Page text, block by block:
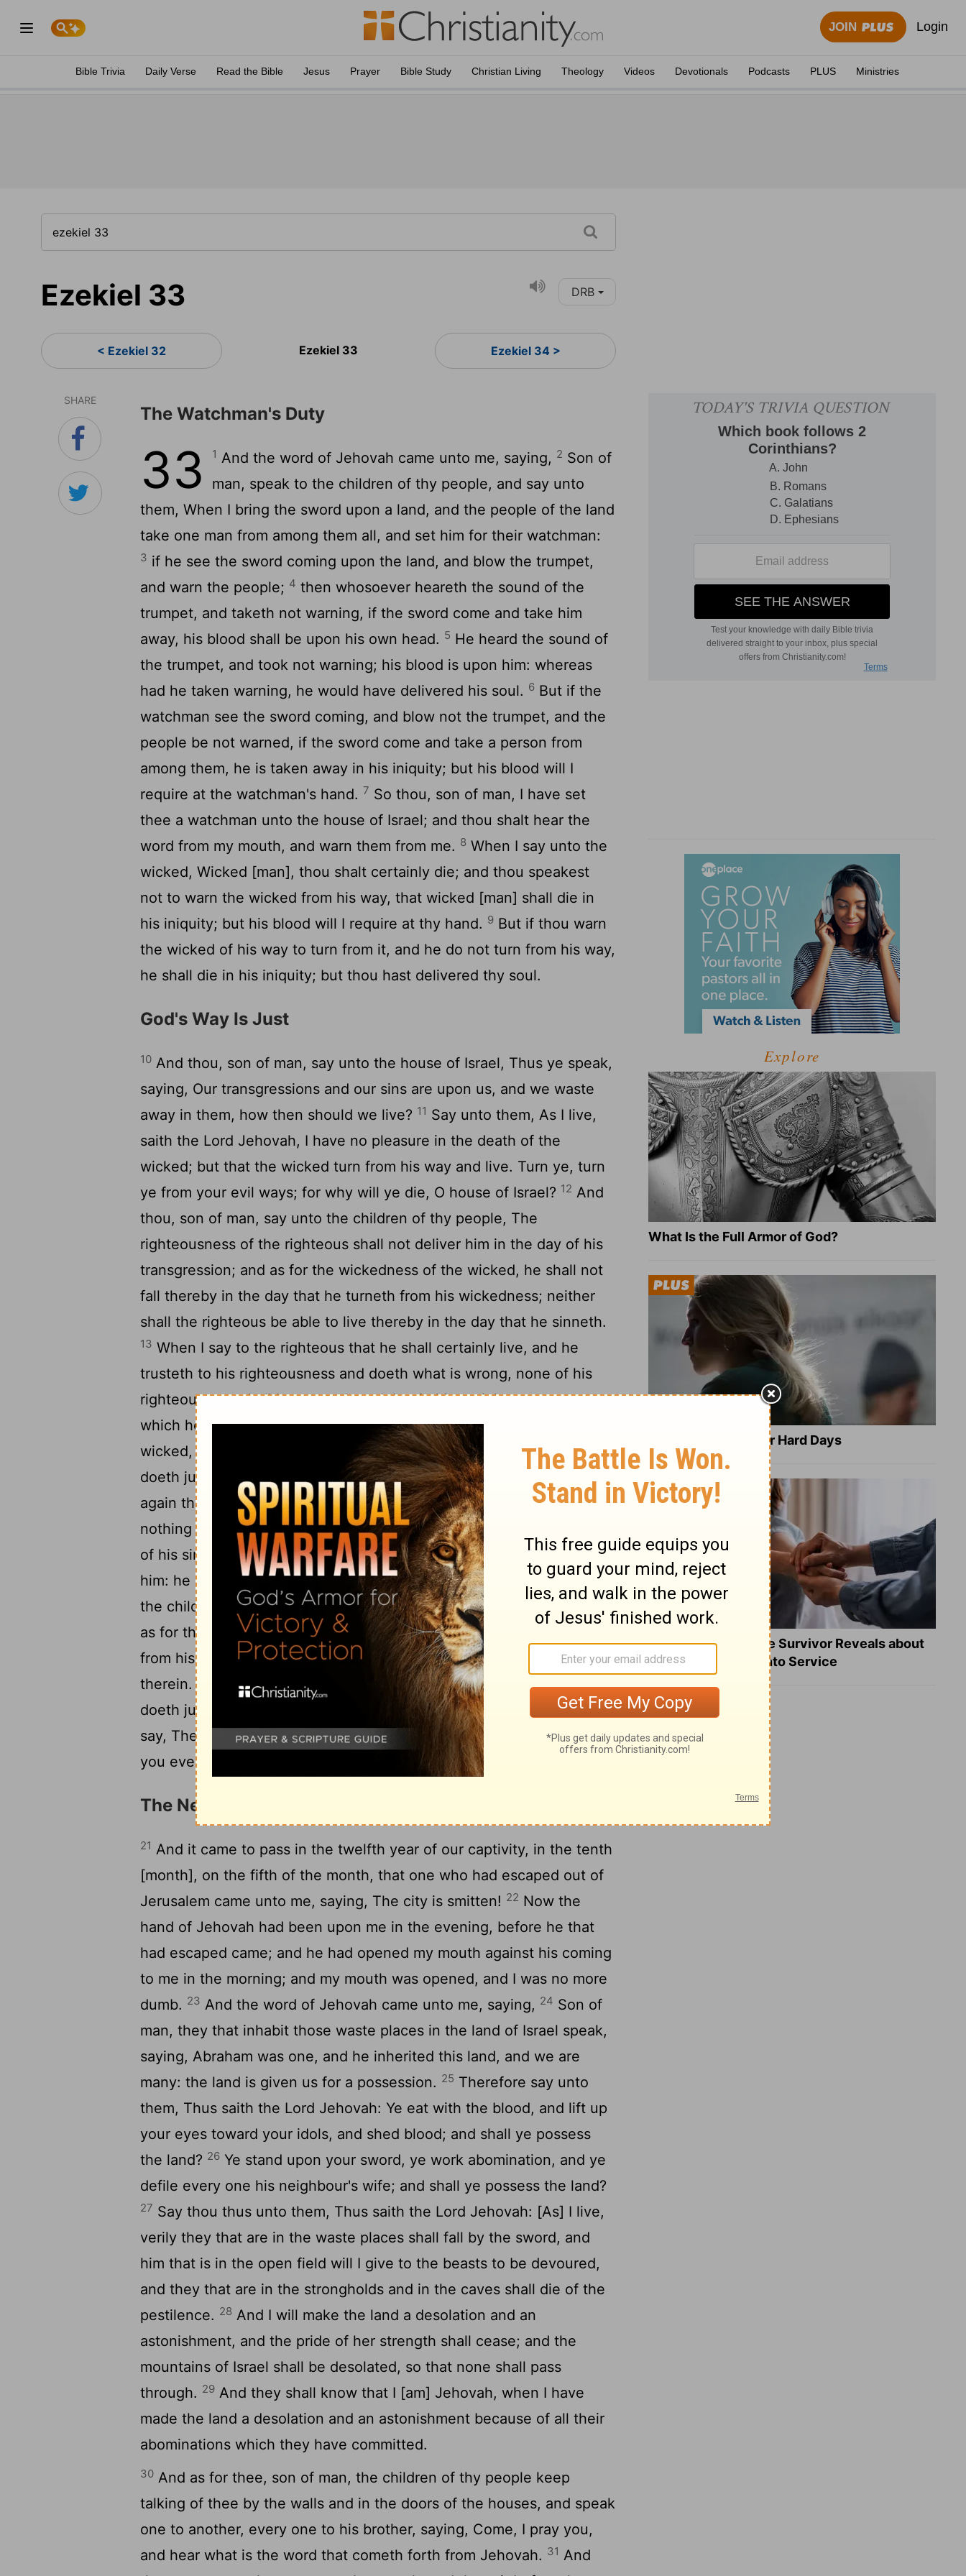
JOIN Login
Bible Trivia Daily Verse Read the Bible Jesus Prayer Bible Study Christian Living Theology Videos Devotionals Podcasts PLUS Ministries
Ezekiel 33 DRB
< Ezekiel 32 Ezekiel 33 Ezekiel 34 >
SHARE
The Watchman's Duty
33 1 And the word of Jehovah came unto me, saying, 2 Son of
man, speak to the children of thy people, and say unto
them, When I bring the sword upon a land, and the people of the land
take one man from among them all, and set him for their watchman:
3 if he see the sword coming upon the land, and blow the trumpet,
and warn the people; 4 then whosoever heareth the sound of the
trumpet, and taketh not warning, if the sword come and take him
away, his blood shall be upon his own head. 5 He heard the sound of
the trumpet, and took not warning; his blood is upon him: whereas
had he taken warning, he would have delivered his soul. 6 But if the
watchman see the sword coming, and blow not the trumpet, and the
people be not warned, if the sword come and take a person from
among them, he is taken away in his iniquity; but his blood will I
require at the watchman's hand. 7 So thou, son of man, I have set
thee a watchman unto the house of Israel; and thou shalt hear the
word from my mouth, and warn them from me. 8 When I say unto the
wicked, Wicked [man], thou shalt certainly die; and thou speakest
not to warn the wicked from his way, that wicked [man] shall die in
his iniquity; but his blood will I require at thy hand. 9 But if thou warn
the wicked of his way to turn from it, and he do not turn from his way,
he shall die in his iniquity; but thou hast delivered thy soul.
God's Way Is Just
10 And thou, son of man, say unto the house of Israel, Thus ye speak,
saying, Our transgressions and our sins are upon us, and we waste
away in them, how then should we live? 11 Say unto them, As I live,
saith the Lord Jehovah, I have no pleasure in the death of the
wicked; but that the wicked turn from his way and live. Turn ye, turn
ye from your evil ways; for why will ye die, O house of Israel? 12 And
thou, son of man, say unto the children of thy people, The
righteousness of the righteous shall not deliver him in the day of his
transgression; and as for the wickedness of the wicked, he shall not
fall thereby in the day that he turneth from his wickedness; neither
shall the righteous be able to live thereby in the day that he sinneth.
13 When I say to the righteous that he shall certainly live, and he
trusteth to his righteousness and doeth what is wrong, none of his
righteous acts shall be remembered; but in his unrighteousness
which he hath done, in it shall he die.14And when I say unto the
wicked, Thou shalt certainly die, and he turneth from his sin, and
doeth judgment and justice;
if the wicked restore the pledge, give
again that he had taken by robbery, walk in the statutes of life, doing
nothing that is wrong; he shall certainly live, he shall not die.
of his sins which he hath committed shall be remembered against
him: he hath done judgment and justice; he shall certainly live.17Yet
the children of thy people say, The way of the Lord is not equal: but
as for them, their way is not equal.18When the righteous turneth
from his righteousness, and doeth what is wrong, then he shall die
therein.
And when the wicked turneth from his wickedness, and
doeth judgment and justice, he shall live for these things.
Yet ye
say, The way of the Lord is not equal. O house of Israel, I will judge
you every one after his ways.
The News of Jerusalem's Fall
21 And it came to pass in the twelfth year of our captivity, in the tenth
[month], on the fifth of the month, that one who had escaped out of
Jerusalem came unto me, saying, The city is smitten! 22 Now the
hand of Jehovah had been upon me in the evening, before he that
had escaped came; and he had opened my mouth against his coming
to me in the morning; and my mouth was opened, and I was no more
dumb. 23 And the word of Jehovah came unto me, saying, 24 Son of
man, they that inhabit those waste places in the land of Israel speak,
saying, Abraham was one, and he inherited this land, and we are
many: the land is given us for a possession. 25 Therefore say unto
them, Thus saith the Lord Jehovah: Ye eat with the blood, and lift up
your eyes toward your idols, and shed blood; and shall ye possess
the land? 26 Ye stand upon your sword, ye work abomination, and ye
defile every one his neighbour's wife; and shall ye possess the land?
27 Say thou thus unto them, Thus saith the Lord Jehovah: [As] I live,
verily they that are in the waste places shall fall by the sword, and
him that is in the open field will I give to the beasts to be devoured,
and they that are in the strongholds and in the caves shall die of the
pestilence. 28 And I will make the land a desolation and an
astonishment, and the pride of her strength shall cease; and the
mountains of Israel shall be desolated, so that none shall pass
through. 29 And they shall know that I [am] Jehovah, when I have
made the land a desolation and an astonishment because of all their
abominations which they have committed.
30 And as for thee, son of man, the children of thy people keep
talking of thee by the walls and in the doors of the houses, and speak
one to another, every one to his brother, saying, Come, I pray you,
and hear what is the word that cometh forth from Jehovah. 31 And
Explore
What Is the Full Armor of God?
8 Healing Verses for Hard Days
What a Heart Failure Survivor Reveals about
Turning Suffering into Service